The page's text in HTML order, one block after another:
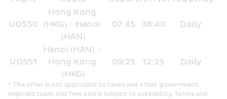
UO550
Hong Kong
(HKG) > Hanoi
(HAN)
07:45 08:40 Daily
UO551
Hanoi (HAN) >
Hong Kong
(HKG)
09:25 12:25 Daily
* The offer is not applicable to taxes and other government
imposed taxes and fees and is subject to availability. Terms and